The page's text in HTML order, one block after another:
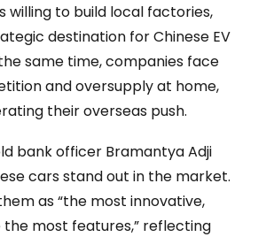
willing to build local factories,
destination for Chinese EV
same time, companies face
and oversupply at home,
their overseas push.
bank officer Bramantya Adji
cars stand out in the market.
as “the most innovative,
most features,” reflecting